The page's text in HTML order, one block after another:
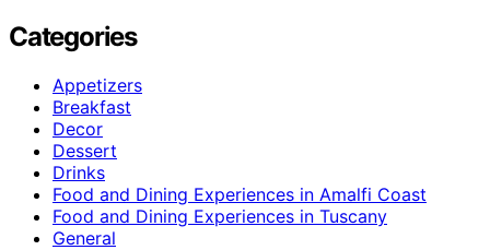
Categories
Appetizers
Breakfast
Decor
Dessert
Drinks
Food and Dining Experiences in Amalfi Coast
Food and Dining Experiences in Tuscany
General